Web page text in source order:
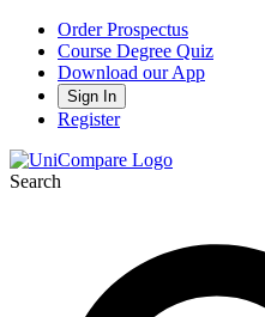
Order Prospectus
Course Degree Quiz
Download our App
Sign In
Register
Search